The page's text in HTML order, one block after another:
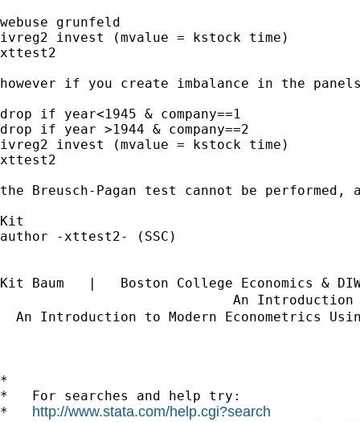
webuse grunfeld
ivreg2 invest (mvalue = kstock time)
xttest2
however if you create imbalance in the
drop if year<1945 & company==1
drop if year >1944 & company==2
ivreg2 invest (mvalue = kstock time)
xttest2
the Breusch-Pagan test cannot be
Kit
author -xttest2- (SSC)
Kit Baum   |   Boston College Economics
An
An Introduction to Modern Econometrics
*
*   For searches and help try:
* http://www.stata.com/help.cgi?search